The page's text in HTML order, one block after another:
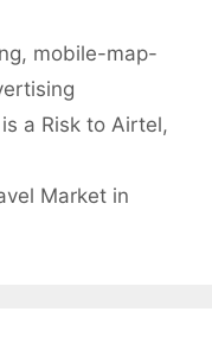
, mobile-map-
a Risk to Airtel,
Market in